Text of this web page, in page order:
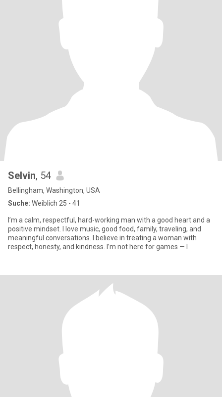
Selvin, 54
Bellingham, Washington, USA
Suche: Weiblich 25 - 41
I’m a calm, respectful, hard-working man with a good heart and a
positive mindset. I love music, good food, family, traveling, and
meaningful conversations. I believe in treating a woman with
respect, honesty, and kindness. I’m not here for games — I